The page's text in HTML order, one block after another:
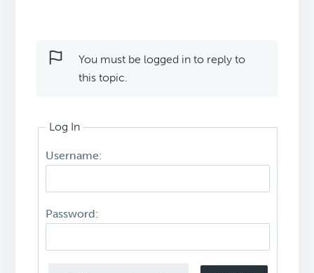
You must be logged in to reply to
this topic.
Log In
Username:
Password: